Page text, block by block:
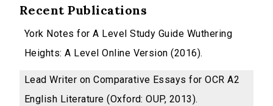
Recent Publications
York Notes for A Level Study Guide Wuthering
Heights: A Level Online Version (2016).
Lead Writer on Comparative Essays for OCR A2
English Literature (Oxford: OUP, 2013).